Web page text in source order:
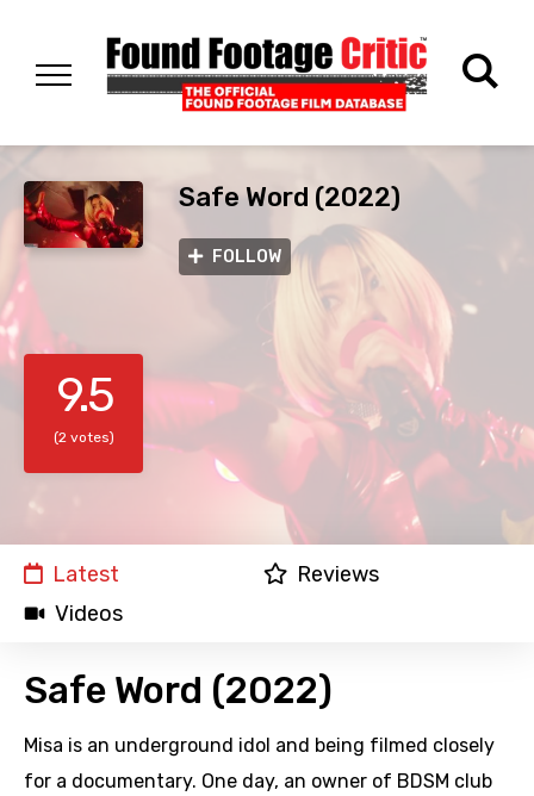
Safe Word (2022)
FOLLOW
9.5
(2 votes)
Latest
Reviews
Videos
Safe Word (2022)
Misa is an underground idol and being filmed closely
for a documentary. One day, an owner of BDSM club